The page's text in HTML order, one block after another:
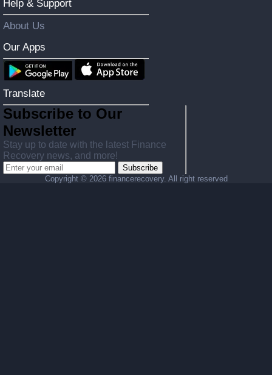
Help & Support
About Us
Our Apps
Translate
Subscribe to Our
Newsletter
Stay up to date with the latest Finance
Recovery news, and more!
Subscribe
Copyright © 2026 financerecovery. All right reserved